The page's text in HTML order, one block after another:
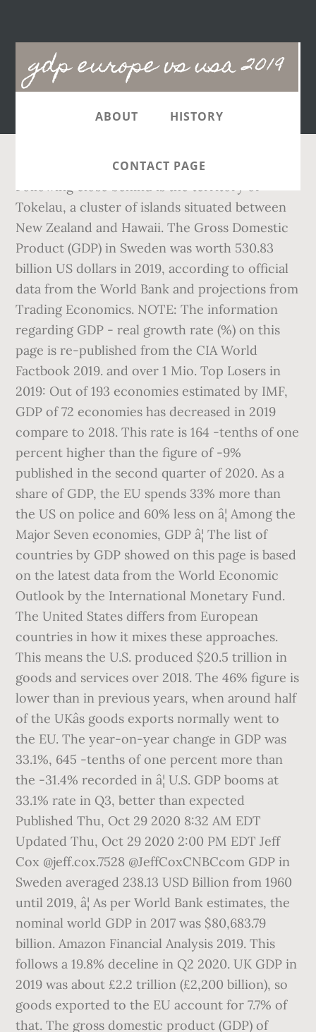
gdp europe vs usa 2019
Main
navigation
ABOUT HISTORY
CONTACT PAGE
Following close behind is the territory of
Tokelau, a cluster of islands situated between
New Zealand and Hawaii. The Gross Domestic
Product (GDP) in Sweden was worth 530.83
billion US dollars in 2019, according to official
data from the World Bank and projections from
Trading Economics. NOTE: The information
regarding GDP - real growth rate (%) on this
page is re-published from the CIA World
Factbook 2019. and over 1 Mio. Top Losers in
2019: Out of 193 economies estimated by IMF,
GDP of 72 economies has decreased in 2019
compare to 2018. This rate is 164 -tenths of one
percent higher than the figure of -9%
published in the second quarter of 2020. As a
share of GDP, the EU spends 33% more than
the US on police and 60% less on â¦ Among the
Major Seven economies, GDP â¦ The list of
countries by GDP showed on this page is based
on the latest data from the World Economic
Outlook by the International Monetary Fund.
The United States differs from European
countries in how it mixes these approaches.
This means the U.S. produced $20.5 trillion in
goods and services over 2018. The 46% figure is
lower than in previous years, when around half
of the UKâs goods exports normally went to
the EU. The year-on-year change in GDP was
33.1%, 645 -tenths of one percent more than
the -31.4% recorded in â¦ U.S. GDP booms at
33.1% rate in Q3, better than expected
Published Thu, Oct 29 2020 8:32 AM EDT
Updated Thu, Oct 29 2020 2:00 PM EDT Jeff
Cox @jeff.cox.7528 @JeffCoxCNBCcom GDP in
Sweden averaged 238.13 USD Billion from 1960
until 2019, â¦ As per World Bank estimates, the
nominal world GDP in 2017 was $80,683.79
billion. Amazon Financial Analysis 2019. This
follows a 19.8% deceline in Q2 2020. UK GDP in
2019 was about £2.2 trillion (£2,200 billion), so
goods exported to the EU account for 7.7% of
that. The gross domestic product (GDP) of